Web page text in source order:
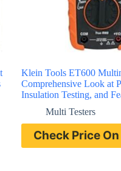
Klein Tools ET600
Comprehensive Look at
Insulation Testing, and
Multi Testers
Check Price